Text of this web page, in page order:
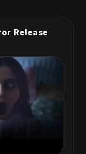
Release